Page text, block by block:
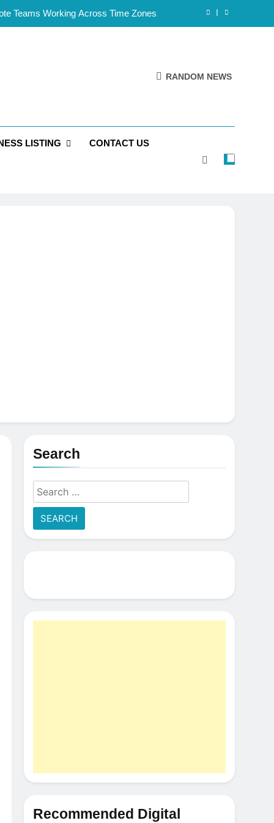
Teams Working Across Time Zones
Handles, Website, and Email Matters
Is Reliable and Professional
for Solo Reseller Businesses
Handles, Website, and Email Matters
RANDOM NEWS
LISTING CONTACT US
Search
Search
for:
Recommended Digital